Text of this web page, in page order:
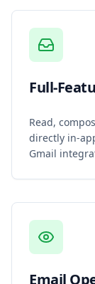
Full-
Read,
directly in-
Gmail
Email